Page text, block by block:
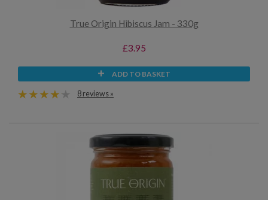
True Origin Hibiscus Jam - 330g
£3.95
ADD TO BASKET
8 reviews »